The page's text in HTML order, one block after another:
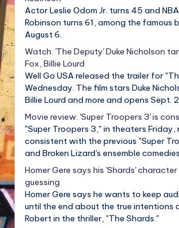
Actor Leslie Odom Jr. turns 45 and
Robinson turns 61, among the famous
August 6.
Watch: 'The Deputy' Duke Nicholson
Fox, Billie Lourd
Well Go USA released the trailer for
Wednesday. The film stars Duke
Billie Lourd and more and opens Sept.
Movie review: 'Super Troopers 3' is
"Super Troopers 3," in theaters Friday,
consistent with the previous "Super
and Broken Lizard's ensemble
Homer Gere says his 'Shards'
guessing
Homer Gere says he wants to keep
until the end about the true intentions
Robert in the thriller, "The Shards."